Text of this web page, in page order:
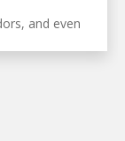
and even